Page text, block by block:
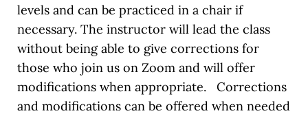
levels and can be practiced in a chair if
necessary. The instructor will lead the class
without being able to give corrections for
those who join us on Zoom and will offer
modifications when appropriate. Corrections
and modifications can be offered when needed